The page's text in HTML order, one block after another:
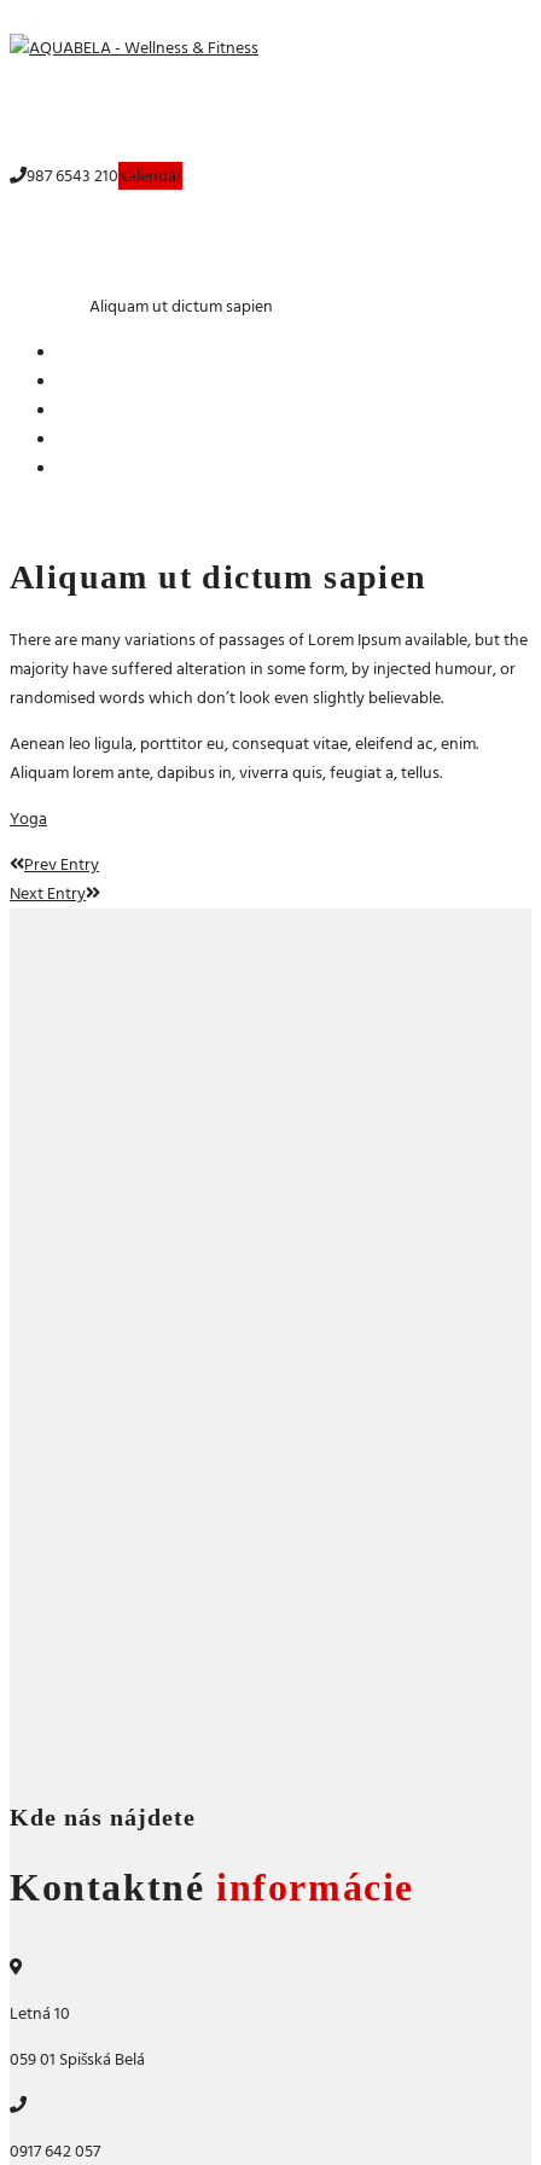
987 6543 210
Aliquam ut dictum sapien
Aliquam ut dictum sapien
There are many variations of passages of Lorem Ipsum available, but the
majority have suffered alteration in some form, by injected humour, or
randomised words which don’t look even slightly believable.
Aenean leo ligula, porttitor eu, consequat vitae, eleifend ac, enim.
Aliquam lorem ante, dapibus in, viverra quis, feugiat a, tellus.
Yoga
Prev Entry
Next Entry
Kde nás nájdete
Kontaktnéinformácie
Letná 10
059 01 Spišská Belá
0917 642 057